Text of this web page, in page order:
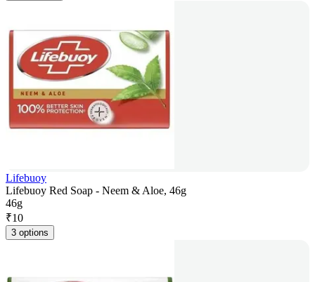
Lifebuoy
Lifebuoy Red Soap - Neem & Aloe, 46g
46g
₹10
3 options